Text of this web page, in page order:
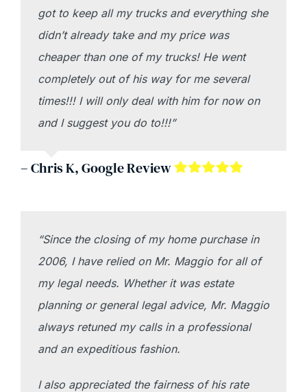
got to keep all my trucks and everything she
didn’t already take and my price was
cheaper than one of my trucks! He went
completely out of his way for me several
times!!! I will only deal with him for now on
and I suggest you do to!!!”
– Chris K, Google Review
“Since the closing of my home purchase in
2006, I have relied on Mr. Maggio for all of
my legal needs. Whether it was estate
planning or general legal advice, Mr. Maggio
always retuned my calls in a professional
and an expeditious fashion.
I also appreciated the fairness of his rate